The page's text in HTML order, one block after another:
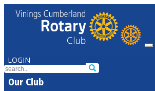
LOGIN
Our Club